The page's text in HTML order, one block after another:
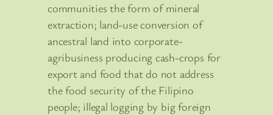
communities the form of mineral
extraction; land-use conversion of
ancestral land into corporate-
agribusiness producing cash-crops for
export and food that do not address
the food security of the Filipino
people; illegal logging by big foreign